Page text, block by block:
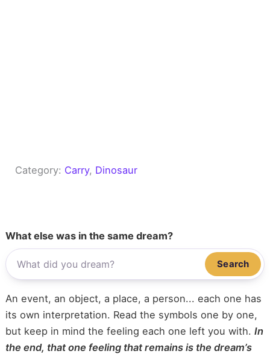
Category: Carry, Dinosaur
What else was in the same dream?
Search
An event, an object, a place, a person... each one has
its own interpretation. Read the symbols one by one,
but keep in mind the feeling each one left you with. In
the end, that one feeling that remains is the dream’s